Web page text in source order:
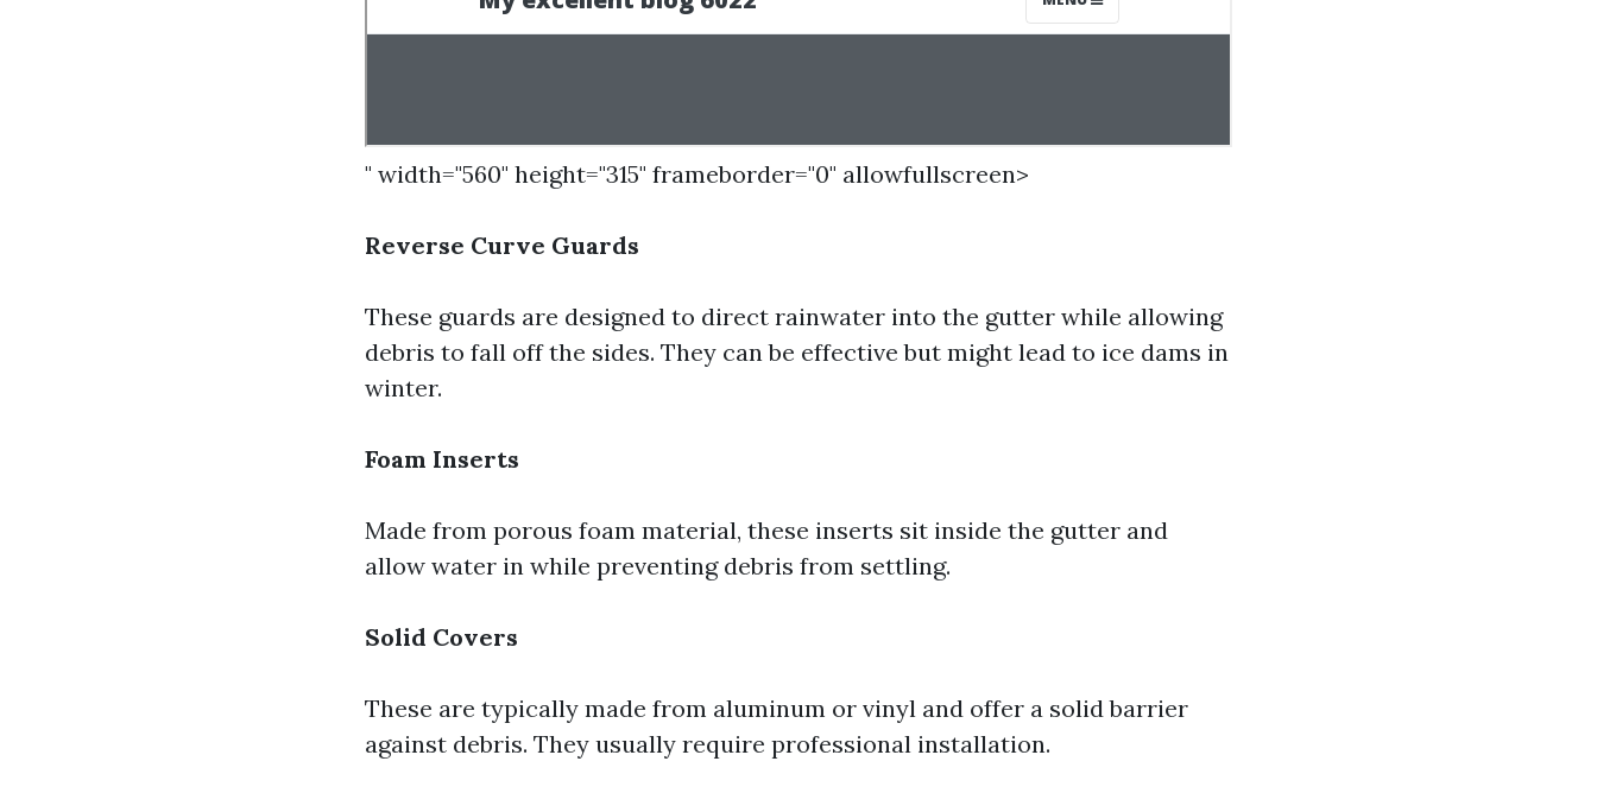
" width="560" height="315" frameborder="0" allowfullscreen>
Reverse Curve Guards
These guards are designed to direct rainwater into the gutter while allowing
debris to fall off the sides. They can be effective but might lead to ice dams in
winter.
Foam Inserts
Made from porous foam material, these inserts sit inside the gutter and
allow water in while preventing debris from settling.
Solid Covers
These are typically made from aluminum or vinyl and offer a solid barrier
against debris. They usually require professional installation.